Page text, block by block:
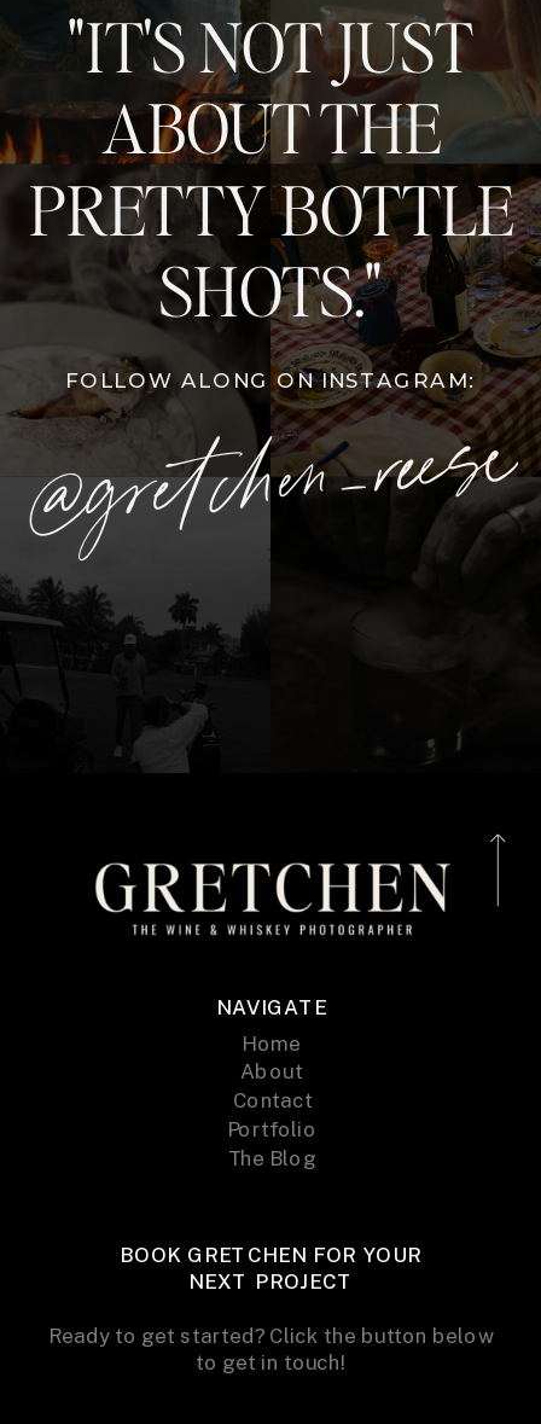
FOLLOW ALONG ON INSTAGRAM:
"IT'S NOT JUST
ABOUT THE
PRETTY BOTTLE
SHOTS."
NAVIGATE
Home
About
Contact
The Blog
Portfolio
BOOK GRETCHEN FOR YOUR
NEXT PROJECT
Ready to get started? Click the button below
to get in touch!